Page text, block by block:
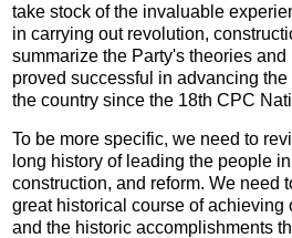
take stock of the invaluable
in carrying out revolution,
summarize the Party's theories
proved successful in advancing
the country since the 18th CPC
To be more specific, we need to
long history of leading the people
construction, and reform. We need
great historical course of achieving
and the historic accomplishments